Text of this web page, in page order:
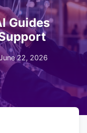
Guides
22, 2026